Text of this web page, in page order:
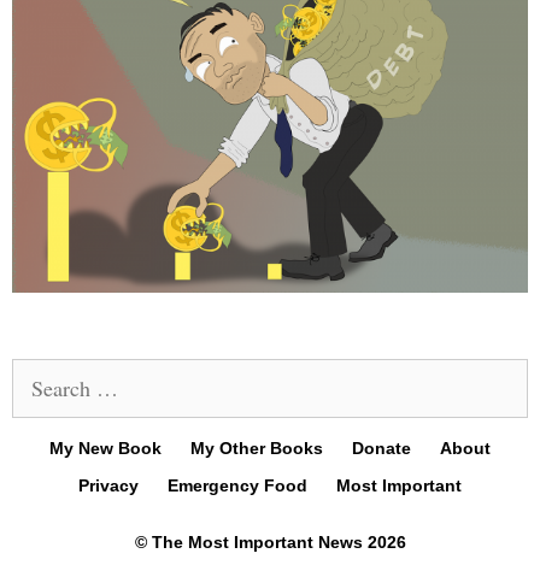
for:
My New Book My Other Books Donate
About
Privacy
Emergency Food Most Important
© The Most Important News 2026